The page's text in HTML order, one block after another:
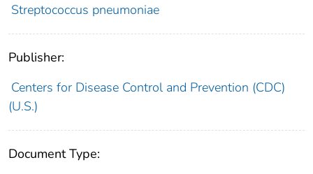
Streptococcus pneumoniae
Publisher:
Centers for Disease Control and Prevention (CDC)
(U.S.)
Document Type: